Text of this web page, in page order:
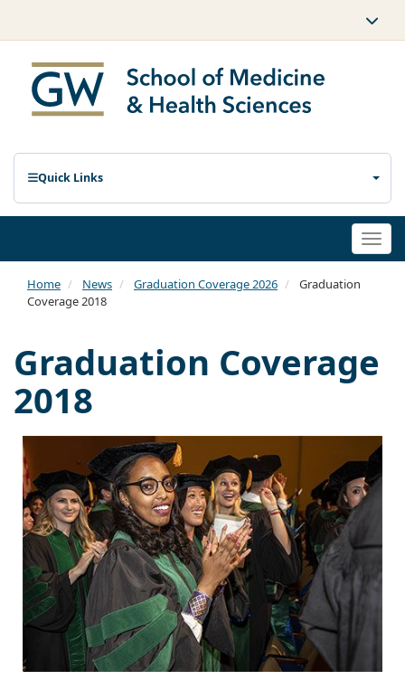
Quick Links
Home News Graduation Coverage 2026
Graduation
Coverage 2018
Graduation Coverage
2018